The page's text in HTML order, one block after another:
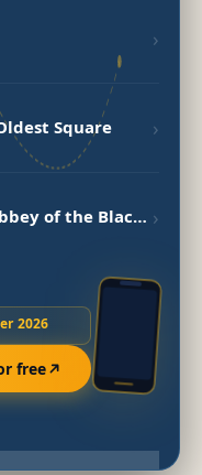
›
Square ›
Stockholm and the old Abbey of the Blackfriars ›
2026
free